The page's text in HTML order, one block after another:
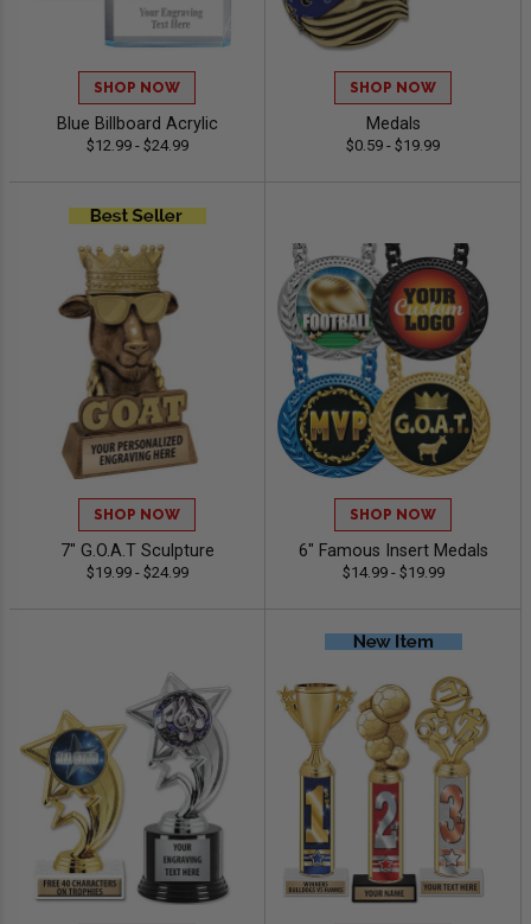
SHOP NOW
Blue Billboard Acrylic
$12.99 - $24.99
SHOP NOW
Medals
$0.59 - $19.99
SHOP NOW
7" G.O.A.T Sculpture
$19.99 - $24.99
SHOP NOW
6" Famous Insert Medals
$14.99 - $19.99